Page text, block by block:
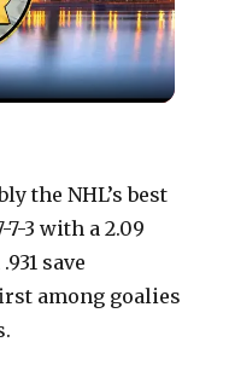
the NHL’s best
3 with a 2.09
save
among goalies